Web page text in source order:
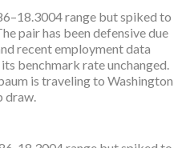
range but spiked to
pair has been defensive due
recent employment data
benchmark rate unchanged.
is traveling to Washington
draw.